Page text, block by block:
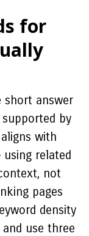
for
short answer
by
with
using related
not
pages
density
use three